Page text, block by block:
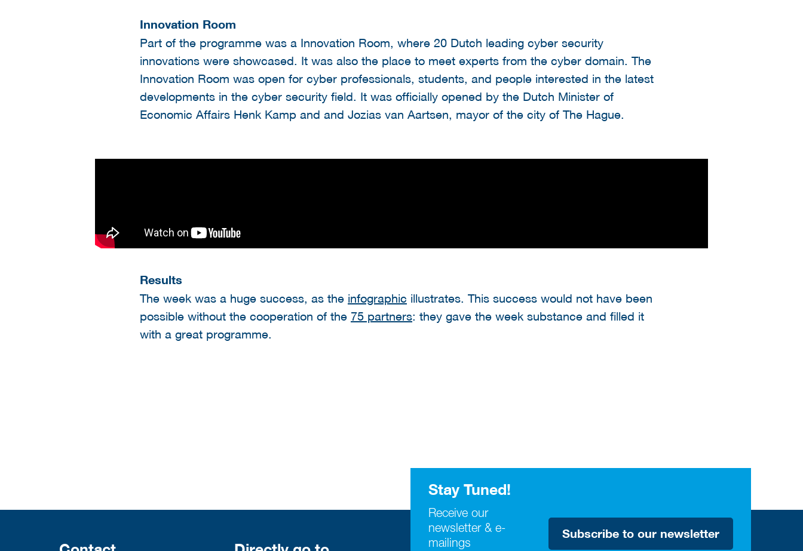
Innovation Room
Part of the programme was a Innovation Room, where 20 Dutch leading cyber security
innovations were showcased. It was also the place to meet experts from the cyber domain. The
Innovation Room was open for cyber professionals, students, and people interested in the latest
developments in the cyber security field. It was officially opened by the Dutch Minister of
Economic Affairs Henk Kamp and and Jozias van Aartsen, mayor of the city of The Hague.
Results
The week was a huge success, as the infographic illustrates. This success would not have been
possible without the cooperation of the 75 partners: they gave the week substance and filled it
with a great programme.
Stay Tuned!
Receive our
newsletter & e-
mailings
Subscribe to our newsletter